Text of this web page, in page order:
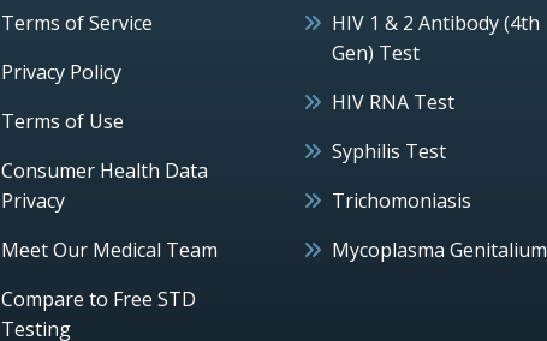
Terms of Service
Privacy Policy
Terms of Use
Consumer Health Data
Privacy
Meet Our Medical Team
Compare to Free STD
Testing
HIV 1 & 2 Antibody (4th
Gen) Test
HIV RNA Test
Syphilis Test
Trichomoniasis
Mycoplasma Genitalium